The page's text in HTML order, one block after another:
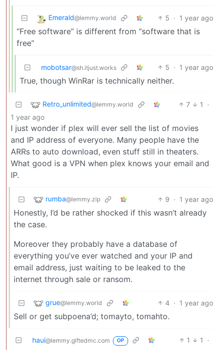
Emerald@lemmy.world 5 · 1 year ago
“Free software” is different from “software that is
free”
mobotsar@sh.itjust.works 5 · 1 year ago
True, though WinRar is technically neither.
Retro_unlimited@lemmy.world 7 1
·
1 year ago
I just wonder if plex will ever sell the list of movies
and IP address of everyone. Many people have the
ARRs to auto download, even stuff still in theaters.
What good is a VPN when plex knows your email and
IP.
rumba@lemmy.zip 9 · 1 year ago
Honestly, I’d be rather shocked if this wasn’t already
the case.
Moreover they probably have a database of
everything you’ve ever watched and your IP and
email address, just waiting to be leaked to the
internet through sale or ransom.
grue@lemmy.world 4 · 1 year ago
Sell or get subpoena’d; tomayto, tomahto.
haui@lemmy.giftedmc.com OP 1 1
·